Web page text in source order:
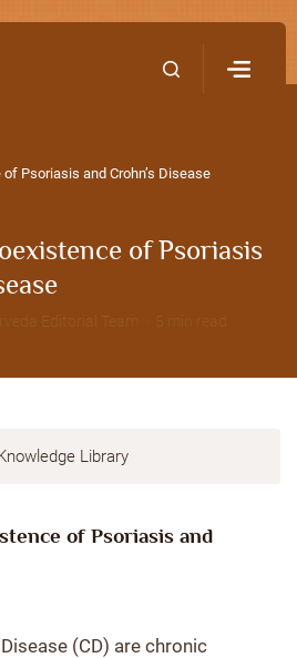
Psoriasis and Crohn’s Disease
of Psoriasis
Library
of Psoriasis and
(CD) are chronic